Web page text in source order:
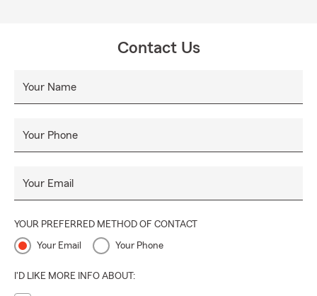
Contact Us
Your Name
Your Phone
Your Email
YOUR PREFERRED METHOD OF CONTACT
Your Email Your Phone
I'D LIKE MORE INFO ABOUT: